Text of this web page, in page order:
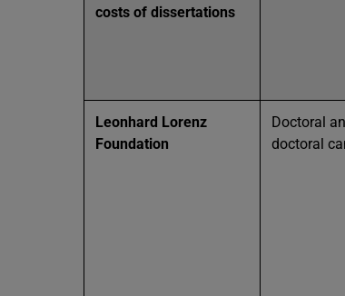
costs of dissertations
Leonhard Lorenz
Foundation
Doctoral
doctoral